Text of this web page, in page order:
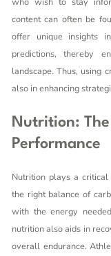
content can often be
offer unique insights
predictions, thereby
landscape. Thus, using
also in enhancing
Nutrition: The
Performance
Nutrition plays a
the right balance of
with the energy
nutrition also aids in
overall endurance.